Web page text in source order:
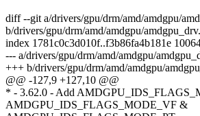
diff --git a/drivers/gpu/drm/amd/amdgpu/
b/drivers/gpu/drm/amd/amdgpu/
index 1781c0c3d010f..f3b86fa4b181e
--- a/drivers/gpu/drm/amd/amdgpu/
+++ b/drivers/gpu/drm/amd/amdgpu/
@@ -127,9 +127,10 @@
* - 3.62.0 - Add
AMDGPU_IDS_FLAGS_MODE_VF &